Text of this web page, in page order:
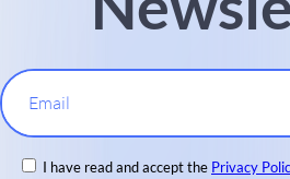
Email
I have read and accept the Privacy